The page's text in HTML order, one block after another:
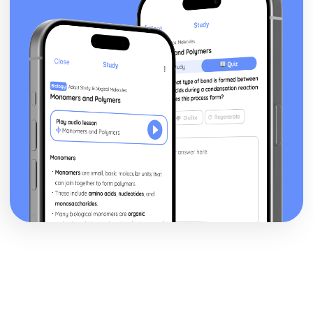
Heat Capacity and Calorimetry
Enthalpy of Formation
Energy of Phase Changes
Energy Diagrams
Endothermic and Exothermic Processes
Bond Enthalpies